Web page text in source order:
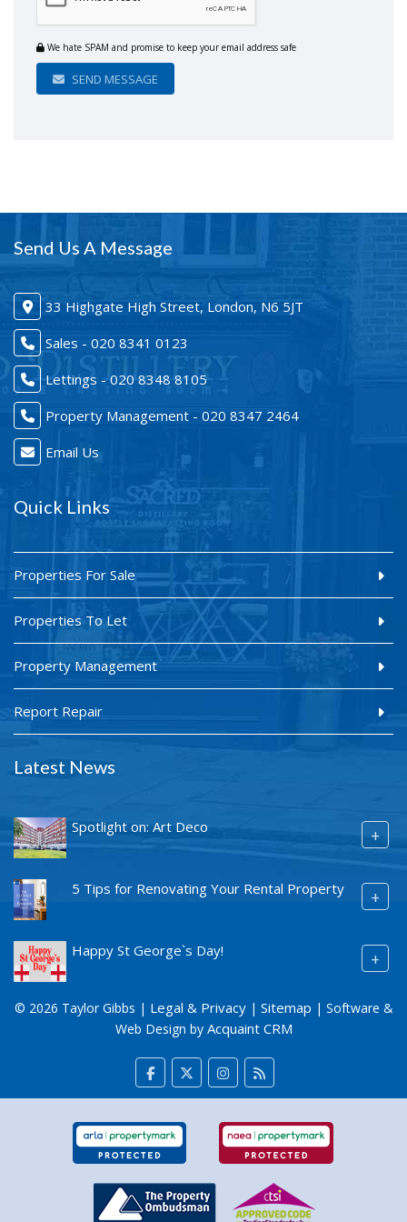
We hate SPAM and promise to keep your email address safe
SEND MESSAGE
Send Us A Message
33 Highgate High Street, London, N6 5JT
Sales - 020 8341 0123
Lettings - 020 8348 8105
Property Management - 020 8347 2464
Email Us
Quick Links
Properties For Sale
Properties To Let
Property Management
Report Repair
Latest News
Spotlight on: Art Deco +
5 Tips for Renovating Your Rental Property +
Happy St George`s Day! +
© 2026 Taylor Gibbs | Legal & Privacy| Sitemap | Software &
Web Design by Acquaint CRM